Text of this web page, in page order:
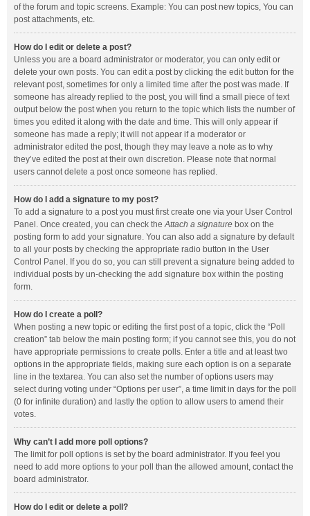
of the forum and topic screens. Example: You can post new topics, You can
post attachments, etc.
How do I edit or delete a post?
Unless you are a board administrator or moderator, you can only edit or
delete your own posts. You can edit a post by clicking the edit button for the
relevant post, sometimes for only a limited time after the post was made. If
someone has already replied to the post, you will find a small piece of text
output below the post when you return to the topic which lists the number of
times you edited it along with the date and time. This will only appear if
someone has made a reply; it will not appear if a moderator or
administrator edited the post, though they may leave a note as to why
they’ve edited the post at their own discretion. Please note that normal
users cannot delete a post once someone has replied.
How do I add a signature to my post?
To add a signature to a post you must first create one via your User Control
Panel. Once created, you can check theAttach a signature box on the
posting form to add your signature. You can also add a signature by default
to all your posts by checking the appropriate radio button in the User
Control Panel. If you do so, you can still prevent a signature being added to
individual posts by un-checking the add signature box within the posting
form.
How do I create a poll?
When posting a new topic or editing the first post of a topic, click the “Poll
creation” tab below the main posting form; if you cannot see this, you do not
have appropriate permissions to create polls. Enter a title and at least two
options in the appropriate fields, making sure each option is on a separate
line in the textarea. You can also set the number of options users may
select during voting under “Options per user”, a time limit in days for the poll
(0 for infinite duration) and lastly the option to allow users to amend their
votes.
Why can’t I add more poll options?
The limit for poll options is set by the board administrator. If you feel you
need to add more options to your poll than the allowed amount, contact the
board administrator.
How do I edit or delete a poll?